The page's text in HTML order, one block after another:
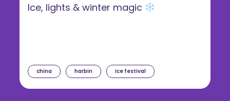
china harbin ice festival
Ice, lights & winter magic